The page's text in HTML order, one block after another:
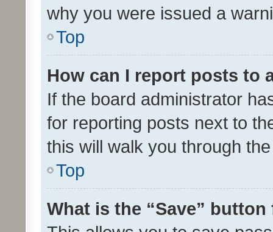
why you were issued a
Top
How can I report posts to
If the board administrator
for reporting posts next to
this will walk you through
Top
What is the “Save”